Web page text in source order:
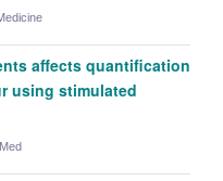
affects quantification
using stimulated